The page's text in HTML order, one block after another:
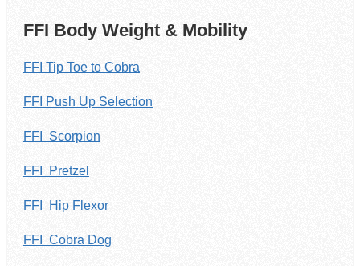
FFI Body Weight & Mobility
FFI Tip Toe to Cobra
FFI Push Up Selection
FFI Scorpion
FFI Pretzel
FFI Hip Flexor
FFI Cobra Dog